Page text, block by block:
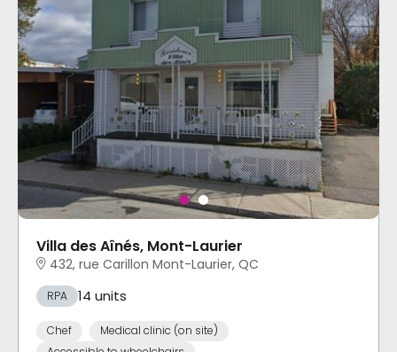
Villa des Aînés, Mont-Laurier
432, rue Carillon Mont-Laurier, QC
RPA 14 units
Chef
Medical clinic (on site)